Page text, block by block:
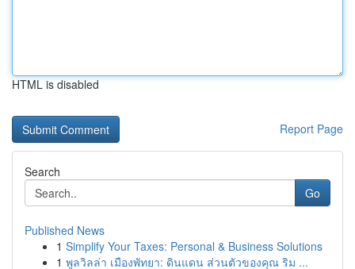
HTML is disabled
Report Page
Search
Go
Published News
1 Simplify Your Taxes: Personal & Business Solutions
1 พูลวิลล่า เมืองพัทยา: ดินแดน ส่วนตัวของคุณ ริม ...